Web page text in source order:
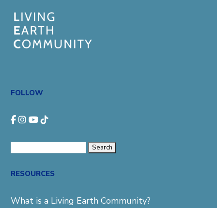
FOLLOW
RESOURCES
What is a Living Earth Community?